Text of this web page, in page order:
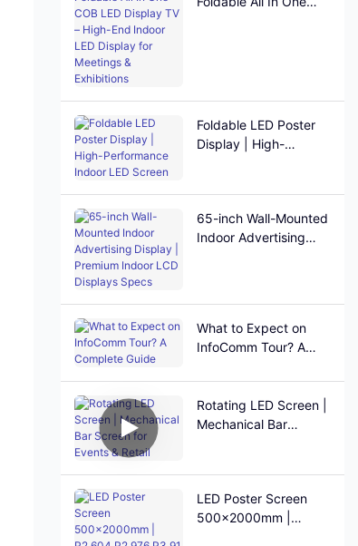
Foldable LED Poster
Display | High-
65-inch Wall-Mounted
Indoor Advertising
What to Expect on
InfoComm Tour? A
Rotating LED Screen |
Mechanical Bar
LED Poster Screen
500×2000mm |